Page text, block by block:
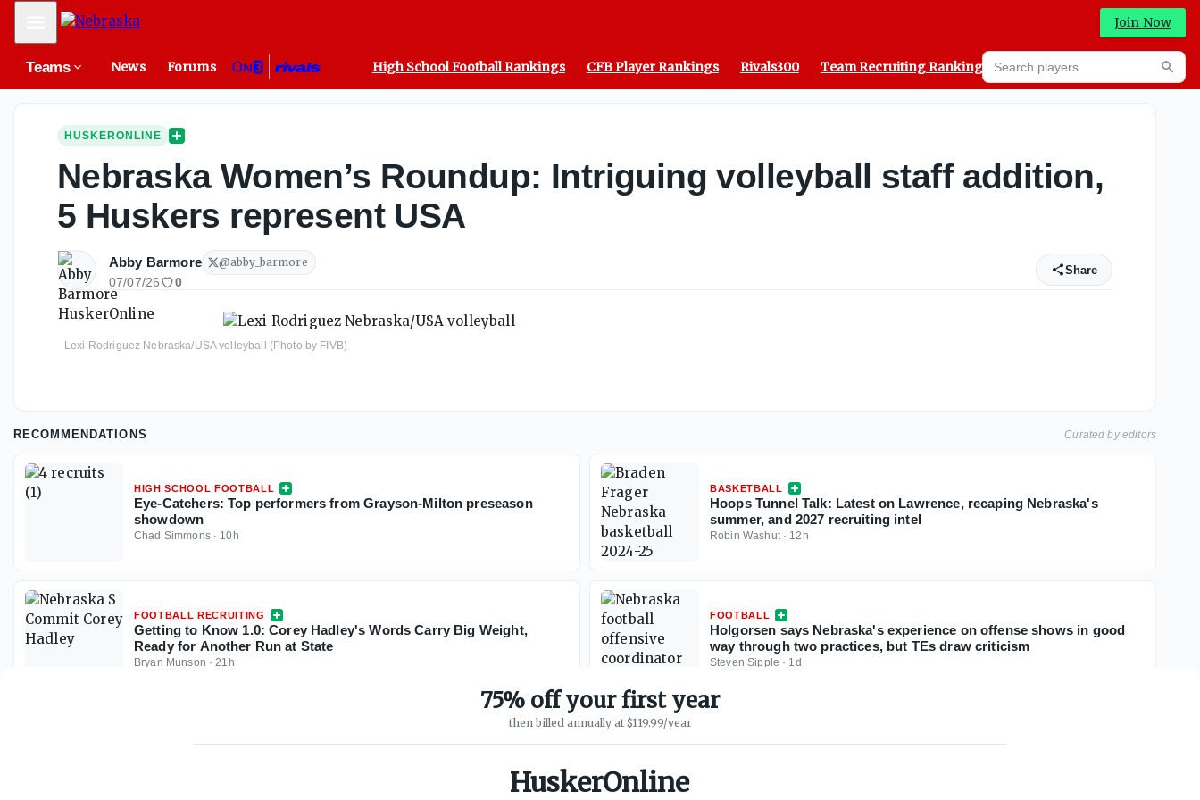
Mobile Menu Join Now
Teams News Forums High School Football Rankings CFB Player Rankings Rivals300 Team Recruiting Rankings Prediction Machine
Search players
HUSKERONLINE
Nebraska Women’s Roundup: Intriguing volleyball staff addition,
5 Huskers represent USA
Abby Barmore @abby_barmore
07/07/26 0
Share
Lexi Rodriguez Nebraska/USA volleyball (Photo by FIVB)
RECOMMENDATIONS Curated by editors
HIGH SCHOOL FOOTBALL
Eye-Catchers: Top performers from Grayson-Milton preseason
showdown
Chad Simmons· 10h
BASKETBALL
Hoops Tunnel Talk: Latest on Lawrence, recaping Nebraska's
summer, and 2027 recruiting intel
Robin Washut· 12h
FOOTBALL RECRUITING
Getting to Know 1.0: Corey Hadley's Words Carry Big Weight,
Ready for Another Run at State
Bryan Munson ·21h
FOOTBALL
Holgorsen says Nebraska's experience on offense shows in good
way through two practices, but TEs draw criticism
Steven Sipple · 1d
75% off your first year
then billed annually at $119.99/year
HuskerOnline